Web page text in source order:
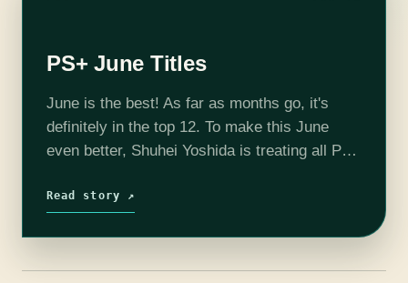
PS+ June Titles
June is the best! As far as months go, it's
definitely in the top 12. To make this June
even better, Shuhei Yoshida is treating all PS+
Read story ↗